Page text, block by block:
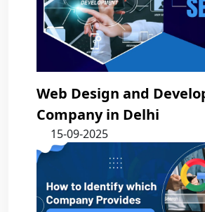
Web Design and
Company in Delhi
15-09-2025